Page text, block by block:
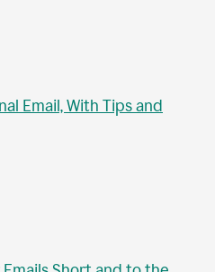
Email, With Tips and